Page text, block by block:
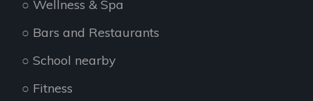
○ Wellness & Spa
○ Bars and Restaurants
○ School nearby
○ Fitness